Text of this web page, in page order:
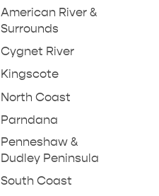
American River &
Surrounds
Cygnet River
Kingscote
North Coast
Parndana
Penneshaw &
Dudley Peninsula
South Coast